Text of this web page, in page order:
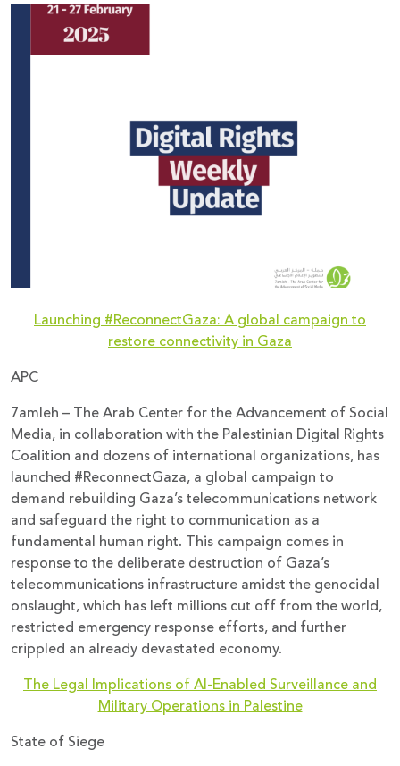
Launching #ReconnectGaza: A global campaign to
restore connectivity in Gaza
APC
7amleh – The Arab Center for the Advancement of Social
Media, in collaboration with the Palestinian Digital Rights
Coalition and dozens of international organizations, has
launched #ReconnectGaza, a global campaign to
demand rebuilding Gaza’s telecommunications network
and safeguard the right to communication as a
fundamental human right. This campaign comes in
response to the deliberate destruction of Gaza’s
telecommunications infrastructure amidst the genocidal
onslaught, which has left millions cut off from the world,
restricted emergency response efforts, and further
crippled an already devastated economy.
The Legal Implications of AI-Enabled Surveillance and
Military Operations in Palestine
State of Siege